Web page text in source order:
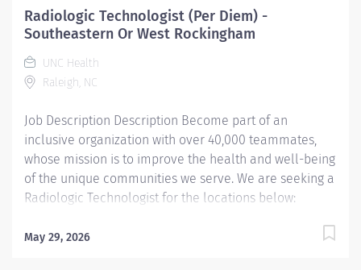
state and federal regulations. Performs patient
assessments and provides patient care. Evaluates the
appropriateness of examination and assesses the
quality of radiographic images. Responsibilities: 1.
Demonstrates a thorough knowledge of all aspects of
Radiologic Technologist (Per Diem) -
Southeastern Or West Rockingham
UNC Health
Raleigh, NC
Job Description Description Become part of an
inclusive organization with over 40,000 teammates,
whose mission is to improve the health and well-being
of the unique communities we serve. We are seeking a
Radiologic Technologist for the locations below:
Lumberton) West Rockingham There are Minimum
May 29, 2026